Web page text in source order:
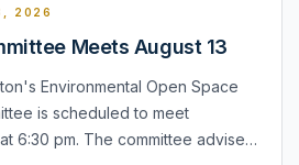
2026
Meets August 13
Environmental Open Space
is scheduled to meet
6:30 pm. The committee advises